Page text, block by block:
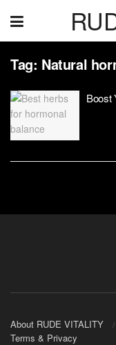
Tag: Natural
Boost
About RUDE VITALITY
Terms & Privacy